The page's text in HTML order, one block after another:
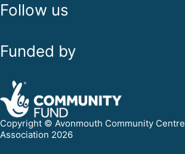
Follow us
Funded by
Copyright © Avonmouth Community Centre
Association 2026